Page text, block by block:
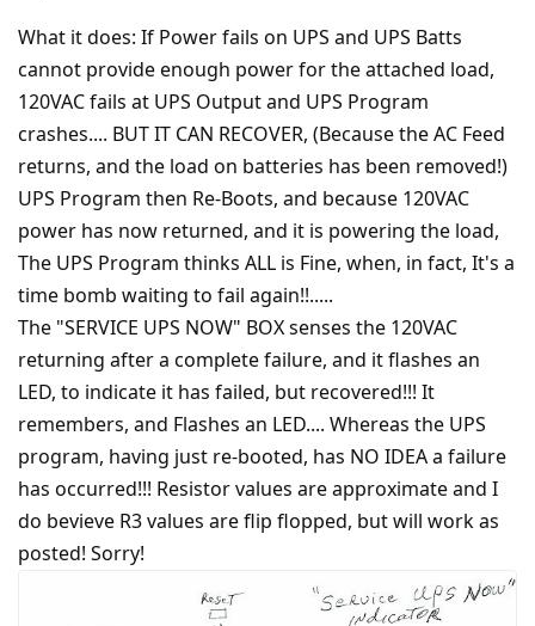
What it does: If Power fails on UPS and UPS Batts
cannot provide enough power for the attached load,
120VAC fails at UPS Output and UPS Program
crashes.... BUT IT CAN RECOVER, (Because the AC Feed
returns, and the load on batteries has been removed!)
UPS Program then Re-Boots, and because 120VAC
power has now returned, and it is powering the load,
The UPS Program thinks ALL is Fine, when, in fact, It's a
time bomb waiting to fail again!!.....
The "SERVICE UPS NOW" BOX senses the 120VAC
returning after a complete failure, and it flashes an
LED, to indicate it has failed, but recovered!!! It
remembers, and Flashes an LED.... Whereas the UPS
program, having just re-booted, has NO IDEA a failure
has occurred!!! Resistor values are approximate and I
do bevieve R3 values are flip flopped, but will work as
posted! Sorry!